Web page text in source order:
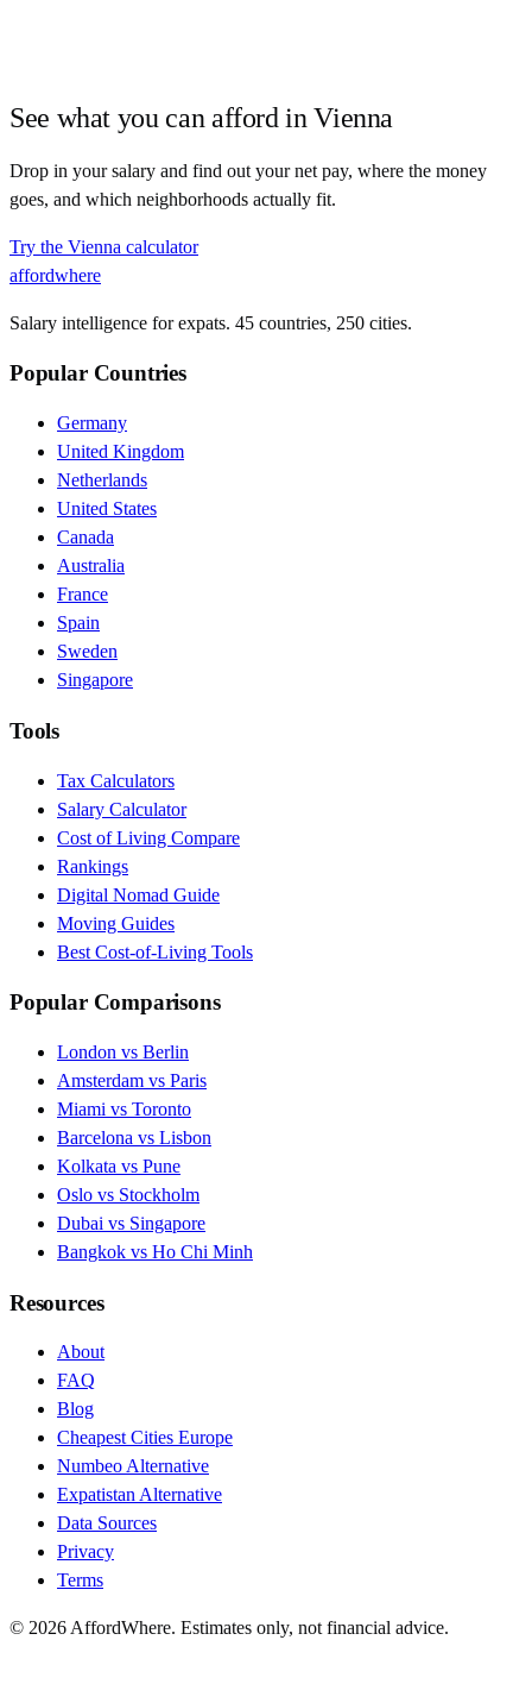
See what you can afford inVienna
Drop in your salary and find out your net pay, where the money
goes, and which neighborhoods actually fit.
Try the Vienna calculator
affordwhere
Salary intelligence for expats. 45 countries, 250 cities.
Popular Countries
Germany
United Kingdom
Netherlands
United States
Canada
Australia
France
Spain
Sweden
Singapore
Tools
Tax Calculators
Salary Calculator
Cost of Living Compare
Rankings
Digital Nomad Guide
Moving Guides
Best Cost-of-Living Tools
Popular Comparisons
London vs Berlin
Amsterdam vs Paris
Miami vs Toronto
Barcelona vs Lisbon
Kolkata vs Pune
Oslo vs Stockholm
Dubai vs Singapore
Bangkok vs Ho Chi Minh
Resources
About
FAQ
Blog
Cheapest Cities Europe
Numbeo Alternative
Expatistan Alternative
Data Sources
Privacy
Terms
© 2026AffordWhere. Estimates only, not financial advice.